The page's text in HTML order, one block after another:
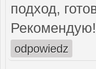
подход,
Рекомендую!
odpowiedz